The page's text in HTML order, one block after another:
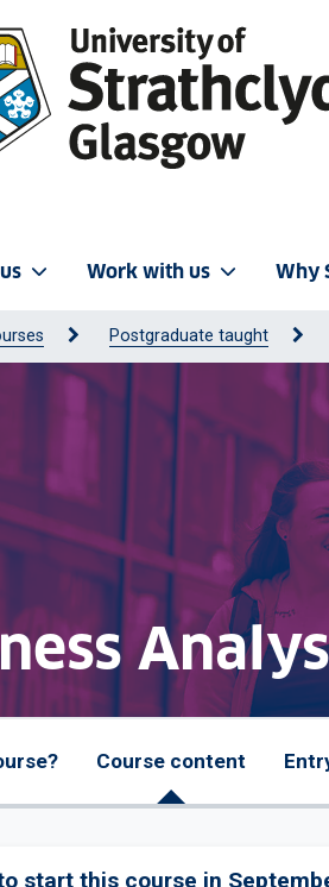
Work with us Why
Postgraduate taught
Course content
start this course in